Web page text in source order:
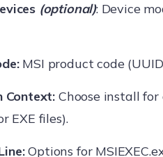
(optional): Device
MSI product code
Context: Choose install
EXE files).
Options for